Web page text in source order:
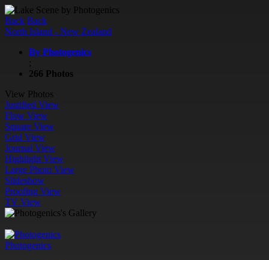
Back Back
North Island - New Zealand
By Photogenics
;
266 Photos
View Photos
Justified View
Flow View
Square View
Grid View
Journal View
Highlight View
Large Photo View
Slideshow
Proofing View
TV View
Photogenics